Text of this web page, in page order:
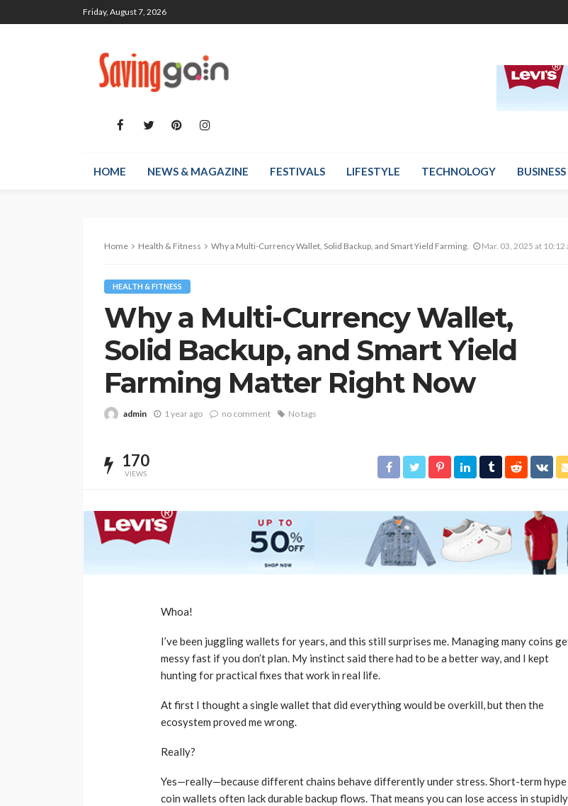
Friday, August 7, 2026
HOME NEWS & MAGAZINE FESTIVALS LIFESTYLE TECHNOLOGY BUSINESS
Home Health & Fitness Why a Multi-Currency Wallet, Solid Backup, and Smart Yield Farming Matter Right Now Mar. 03, 2025 at 10:12
HEALTH & FITNESS
Why a Multi-Currency Wallet,
Solid Backup, and Smart Yield
Farming Matter Right Now
admin 1 year ago no comment No tags
170
VIEWS
Whoa!
I’ve been juggling wallets for years, and this still surprises me. Managing many coins
messy fast if you don’t plan. My instinct said there had to be a better way, and I kept
hunting for practical fixes that work in real life.
At first I thought a single wallet that did everything would be overkill, but then the
ecosystem proved me wrong.
Really?
Yes—really—because different chains behave differently under stress. Short-term hype
coin wallets often lack durable backup flows. That means you can lose access in stupidly
Elon Musk is in Big Trouble!
Musk Lost $30 Billion in a
Day as Tesla Shares are
Down
Best Living Room